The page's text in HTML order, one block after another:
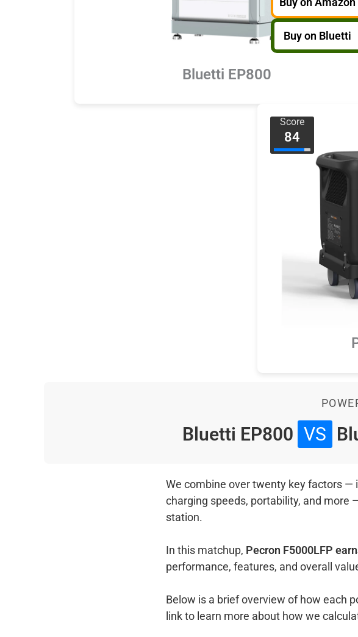
Buy on Bluetti
Bluetti EP800
Score
84
Bluetti EP800 VS
We combine over twenty key factors —
charging speeds, portability, and more
station.
In this matchup, Pecron F5000LFP
performance, features, and overall
Below is a brief overview of how each
link to learn more about how we